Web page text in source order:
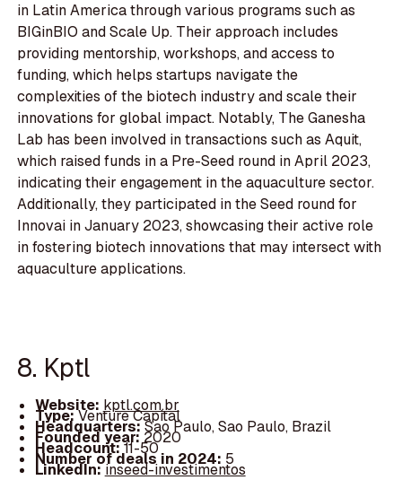
in Latin America through various programs such as
BIGinBIO and Scale Up. Their approach includes
providing mentorship, workshops, and access to
funding, which helps startups navigate the
complexities of the biotech industry and scale their
innovations for global impact. Notably, The Ganesha
Lab has been involved in transactions such as Aquit,
which raised funds in a Pre-Seed round in April 2023,
indicating their engagement in the aquaculture sector.
Additionally, they participated in the Seed round for
Innovai in January 2023, showcasing their active role
in fostering biotech innovations that may intersect with
aquaculture applications.
8. Kptl
Website: kptl.com.br
Type:Venture Capital
Headquarters:Sao Paulo, Sao Paulo, Brazil
Founded year: 2020
Headcount:11-50
Number of deals in 2024: 5
LinkedIn:inseed-investimentos